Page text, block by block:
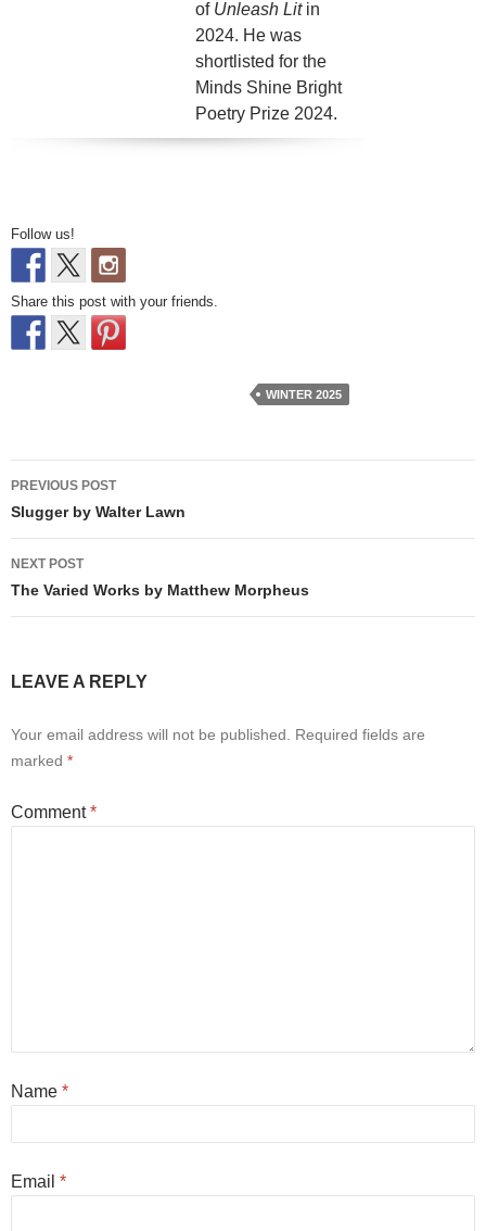
of Unleash Litin
2024. He was
shortlisted for the
Minds Shine Bright
Poetry Prize 2024.
Follow us!
Share this post with your friends.
WINTER 2025
Post
navigation
PREVIOUS POST
Slugger by Walter Lawn
NEXT POST
The Varied Works by Matthew Morpheus
LEAVE A REPLY
Your email address will not be published.
Required fields are
marked *
Comment*
Name *
Email *